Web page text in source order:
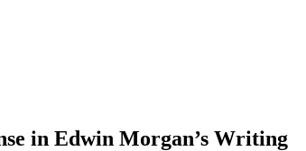
in Edwin Morgan’s Writing